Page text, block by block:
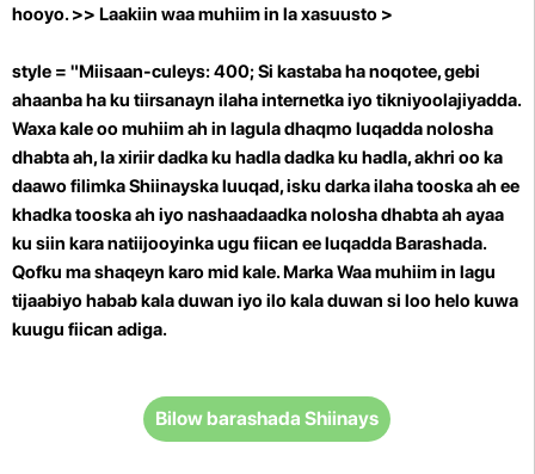
hooyo.>> Laakiin waa muhiim in la xasuusto >
style = "Miisaan-culeys: 400; Si kastaba ha noqotee, gebi
ahaanba ha ku tiirsanayn ilaha internetka iyo tikniyoolajiyadda.
Waxa kale oo muhiim ah in lagula dhaqmo luqadda nolosha
dhabta ah, la xiriir dadka ku hadla dadka ku hadla, akhri oo ka
daawo filimka Shiinayska luuqad, isku darka ilaha tooska ah ee
khadka tooska ah iyo nashaadaadka nolosha dhabta ah ayaa
ku siin kara natiijooyinka ugu fiican ee luqadda Barashada.
Qofku ma shaqeyn karo mid kale. MarkaWaa muhiim in lagu
tijaabiyo habab kala duwan iyo ilo kala duwan si loo helo kuwa
kuugu fiican adiga.
Bilow barashada Shiinays